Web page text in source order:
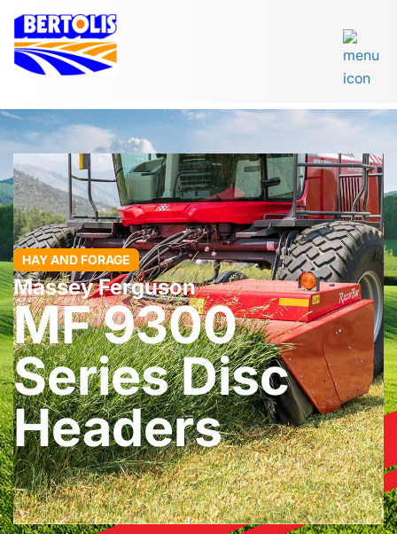
HAY AND FORAGE
Massey Ferguson
MF 9300
Series Disc
Headers